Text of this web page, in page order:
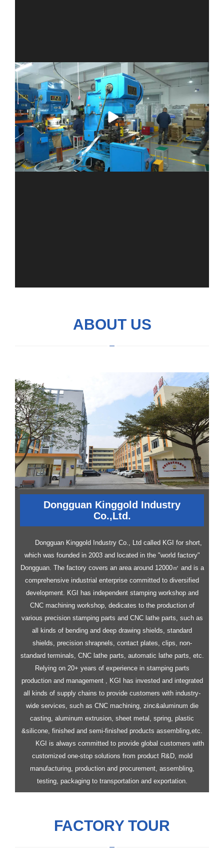
ABOUT US
Dongguan Kinggold Industry
Co.,Ltd.
Dongguan Kinggold Industry Co., Ltd called KGI for short,
which was founded in 2003 and located in the "world factory"
Dongguan. The factory covers an area around 12000㎡ and is a
comprehensive industrial enterprise committed to diversified
development.
KGI has independent stamping workshop and
CNC machining workshop, dedicates to the production of
various precision stamping parts and CNC lathe parts, such as
all kinds of bending and deep drawing shields, standard
shields, precision shrapnels, contact plates, clips, non-
standard terminals, CNC lathe parts, automatic lathe parts, etc.
Relying on 20+ years of experience in stamping parts
production and management , KGI has invested and integrated
all kinds of supply chains to provide customers with industry-
wide services, such as CNC machining, zinc&aluminum die
casting, aluminum extrusion, sheet metal, spring, plastic
&silicone, finished and semi-finished products assembling,etc.
KGI is always committed to provide global customers with
customized one-stop solutions from product R&D, mold
manufacturing, production and procurement, assembling,
testing, packaging to transportation and exportation.
FACTORY TOUR